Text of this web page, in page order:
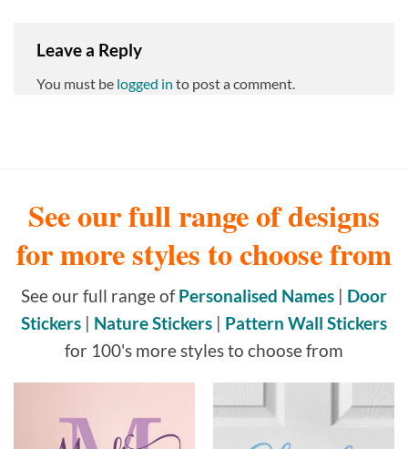
Leave a Reply
You must be logged in to post a comment.
See our full range of designs
for more styles to choose from
See our full range ofPersonalised Names | Door
Stickers | Nature Stickers | Pattern Wall Stickers
for 100's more styles to choose from